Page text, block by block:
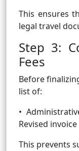
This ensures
legal travel
Step 3:
Fees
Before
list of:
•
Revised invoice
This prevents